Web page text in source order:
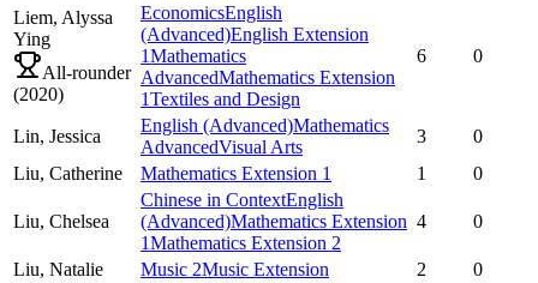
Liem, Alyssa
Ying
All-rounder
(2020)
EconomicsEnglish
(Advanced)English Extension
1Mathematics
AdvancedMathematics Extension
1Textiles and Design
6 0
Lin, Jessica
English (Advanced)Mathematics
AdvancedVisual Arts
3
0
Liu, Catherine Mathematics Extension 1 1 0
Liu, Chelsea
Chinese in ContextEnglish
(Advanced)Mathematics Extension
1Mathematics Extension 2
4 0
Liu, Natalie Music 2Music Extension 2
0